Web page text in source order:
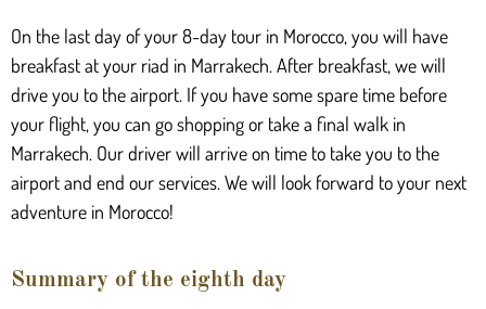
On the last day of your 8-day tour in Morocco, you will have
breakfast at your riad in Marrakech. After breakfast, we will
drive you to the airport. If you have some spare time before
your flight, you can go shopping or take a final walk in
Marrakech. Our driver will arrive on time to take you to the
airport and end our services. We will look forward to your next
adventure in Morocco!
Summary of the eighth day